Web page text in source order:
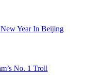
Year In Beijing
No. 1 Troll